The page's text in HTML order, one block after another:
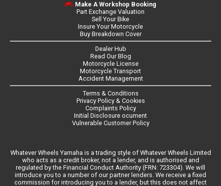
Make A Workshop Booking
Part Exchange Valuation
Sell Your Bike
Insure Your Motorcycle
Buy Breakdown Cover
Dealer Hub
Read Our Blog
Motorcycle License
Motorcycle Transport
Accident Management
Terms & Conditions
Privacy Policy & Cookies
Complaints Policy
Initial Disclosure ocument
Vulnerable Customer Policy
Whatever Wheels Yamaha is a trading style of Whatever Wheels Limited
who acts as a credit broker, not a lender, and is authorised and
regulated by the Financial Conduct Authority (FRN: 723304). We will
introduce you to a number of our partner lenders. We receive a fixed
commission for introducing you to a lender, but this does not affect